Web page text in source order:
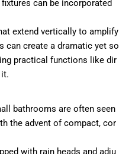
can be incorporated
extend vertically to amplify
can create a dramatic yet so
practical functions like dir
bathrooms are often seen
the advent of compact, cor